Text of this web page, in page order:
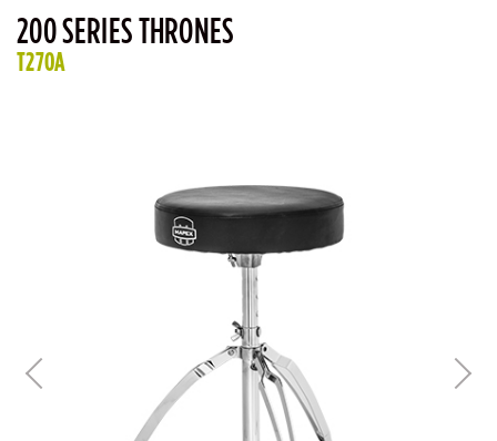
200 SERIES THRONES
T270A